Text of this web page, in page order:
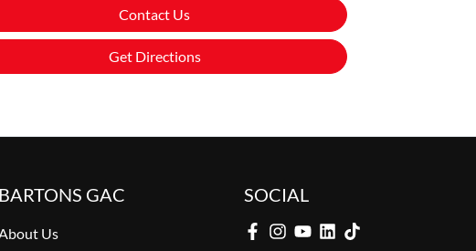
Contact Us
Get Directions
BARTONS GAC
About Us
SOCIAL